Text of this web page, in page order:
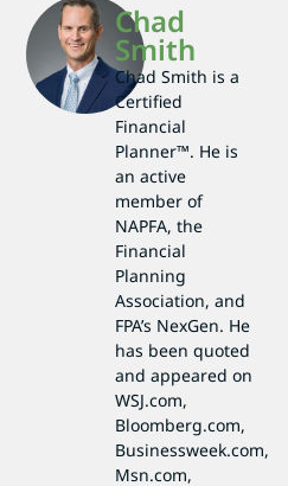
Chad
Smith
Chad Smith is a
Certified
Financial
Planner™. He is
an active
member of
NAPFA, the
Financial
Planning
Association, and
FPA’s NexGen. He
has been quoted
and appeared on
WSJ.com,
Bloomberg.com,
Businessweek.com,
Msn.com,